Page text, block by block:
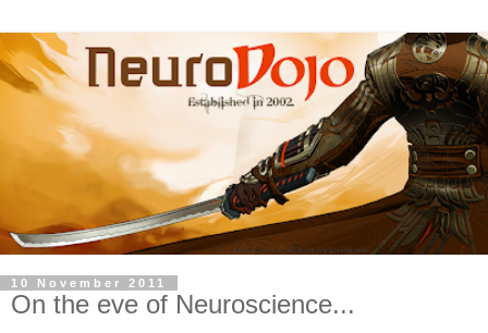
10 November 2011
On the eve of Neuroscience...